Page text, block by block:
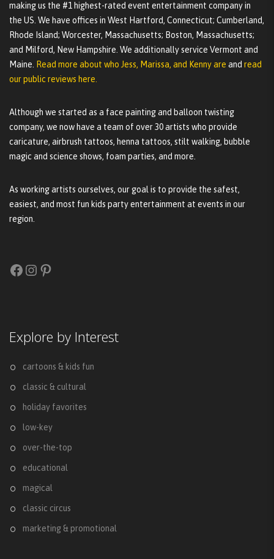
making us the #1 highest-rated event entertainment company in
the US. We have offices in West Hartford, Connecticut; Cumberland,
Rhode Island; Worcester, Massachusetts; Boston, Massachusetts;
and Milford, New Hampshire. We additionally service Vermont and
Maine. Read more about who Jess, Marissa, and Kenny are and read
our public reviews here.
Although we started as a face painting and balloon twisting
company, we now have a team of over 30 artists who provide
caricature, airbrush tattoos, henna tattoos, stilt walking, bubble
magic and science shows, foam parties, and more.
As working artists ourselves, our goal is to provide the safest,
easiest, and most fun kids party entertainment at events in our
region.
Facebook
Instagram
Pinterest
Explore by Interest
cartoons & kids fun
classic & cultural
holiday favorites
low-key
over-the-top
educational
magical
classic circus
marketing & promotional